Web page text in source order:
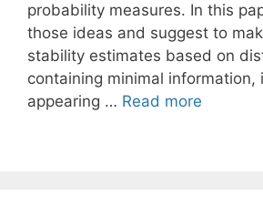
probability measures. In this
those ideas and suggest to
stability estimates based on
containing minimal information,
appearing … Read more